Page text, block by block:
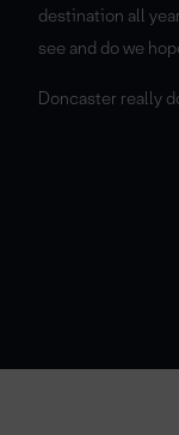
destination all
see and do we
Doncaster really